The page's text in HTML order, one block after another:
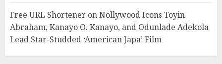
Free URL Shortener onNollywood Icons Toyin
Abraham, Kanayo O. Kanayo, and Odunlade Adekola
Lead Star-Studded ‘American Japa’ Film